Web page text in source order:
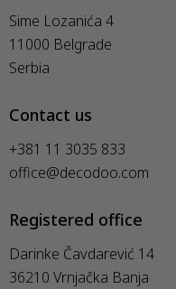
Sime Lozanića 4
11000 Belgrade
Serbia
Contact us
+381 11 3035 833
office@decodoo.com
Registered office
Darinke Čavdarević 14
36210 Vrnjačka Banja